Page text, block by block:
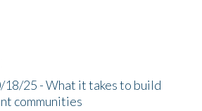
25 - What it takes to build
communities